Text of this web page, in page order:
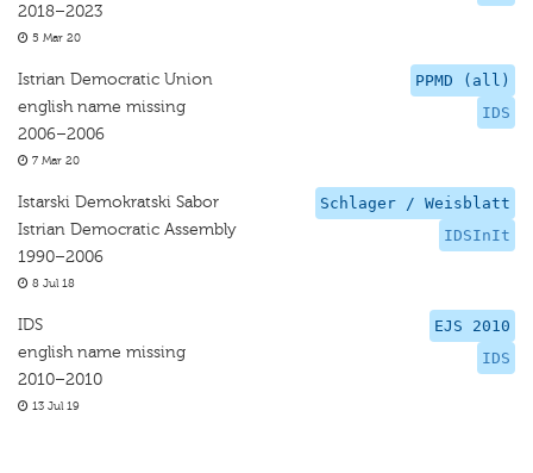
2018–2023
5 Mar 20
PPMD (all)
IDS
Istrian Democratic Union
english name missing
2006–2006
7 Mar 20
Schlager / Weisblatt
IDSInIt
Istarski Demokratski Sabor
Istrian Democratic Assembly
1990–2006
8 Jul 18
EJS 2010
IDS
IDS
english name missing
2010–2010
13 Jul 19